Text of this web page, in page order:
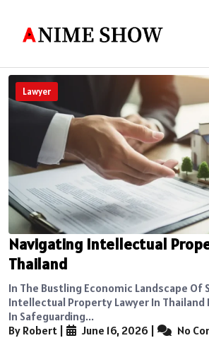
Lawyer
Navigating Intellectual
Thailand
In The Bustling Economic Landscape Of
Intellectual Property Lawyer In Thailand
In Safeguarding...
By Robert
June 16, 2026 No